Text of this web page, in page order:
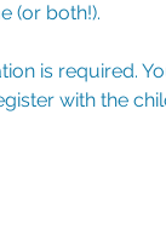
(or both!).
is required.
with the